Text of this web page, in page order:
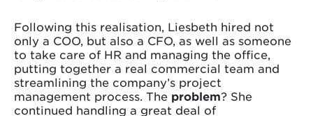
Following this realisation, Liesbeth hired not
only a COO, but also a CFO, as well as someone
to take care of HR and managing the office,
putting together a real commercial team and
streamlining the company’s project
management process. The problem? She
continued handling a great deal of